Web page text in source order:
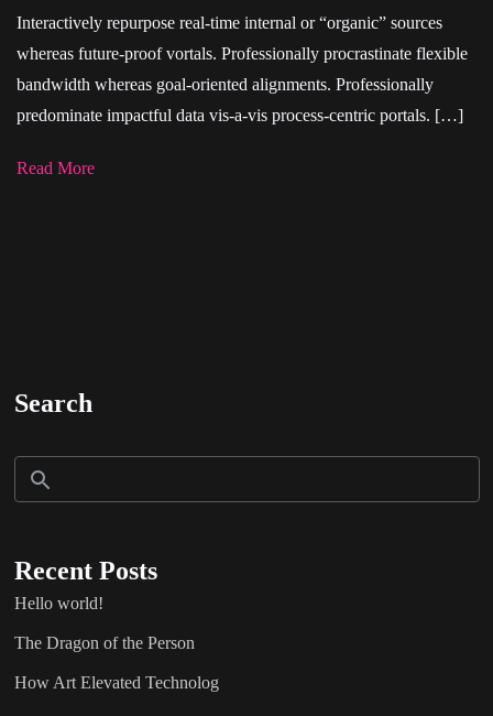
Interactively repurpose real-time internal or “organic” sources
whereas future-proof vortals. Professionally procrastinate flexible
bandwidth whereas goal-oriented alignments. Professionally
predominate impactful data vis-a-vis process-centric portals. […]
Read More
Search
Recent Posts
Hello world!
The Dragon of the Person
How Art Elevated Technolog